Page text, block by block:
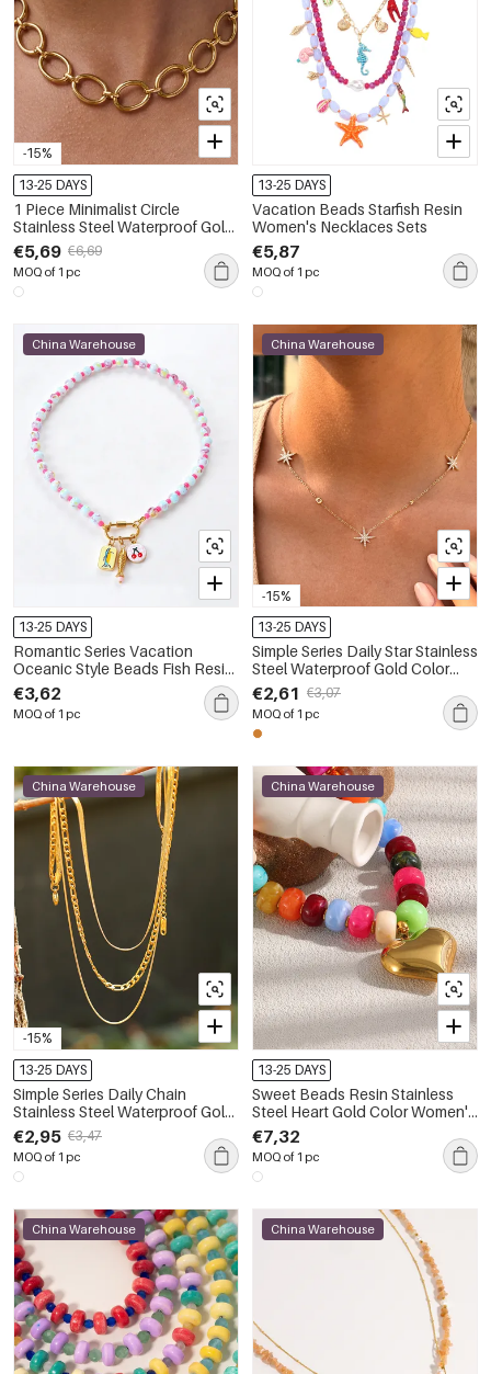
-15%
13-25 DAYS
1 Piece Minimalist Circle
Stainless Steel Waterproof Gold
Color Women's Chain
Necklaces
€5,69 €6,69
MOQ of 1 pc
13-25 DAYS
Vacation Beads Starfish Resin
Women's Necklaces Sets
€5,87
MOQ of 1 pc
China Warehouse
13-25 DAYS
Romantic Series Vacation
Oceanic Style Beads Fish Resin
Women's Beaded Necklaces
€3,62
MOQ of 1 pc
-15%
China Warehouse
13-25 DAYS
Simple Series Daily Star Stainless
Steel Waterproof Gold Color
Women's Pendant Necklaces
€2,61 €3,07
MOQ of 1 pc
-15%
China Warehouse
13-25 DAYS
Simple Series Daily Chain
Stainless Steel Waterproof Gold
Color Women's Layered
Necklaces
€2,95 €3,47
MOQ of 1 pc
China Warehouse
13-25 DAYS
Sweet Beads Resin Stainless
Steel Heart Gold Color Women's
Beaded Necklaces
€7,32
MOQ of 1 pc
China Warehouse China Warehouse